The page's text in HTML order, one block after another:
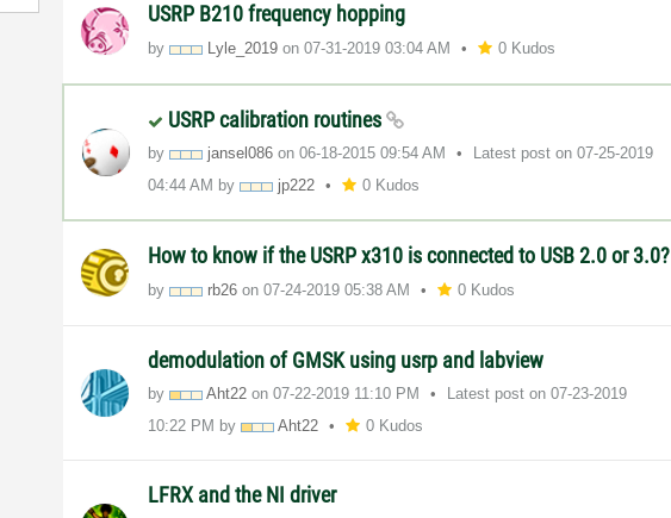
USRP B210 frequency hopping
by Lyle_2019 on‎07-31-2019 03:04 AM 0 Kudos
USRP calibration routines
by jansel086 on‎06-18-2015 09:54 AM Latest post on‎07-25-2019
04:44 AM by jp222 0 Kudos
How to know if the USRP x310 is connected to USB 2.0 or 3.0?
by rb26 on‎07-24-2019 05:38 AM 0 Kudos
demodulation of GMSK using usrp and labview
by Aht22 on‎07-22-2019 11:10 PM Latest post on‎07-23-2019
10:22 PM by Aht22 0 Kudos
LFRX and the NI driver